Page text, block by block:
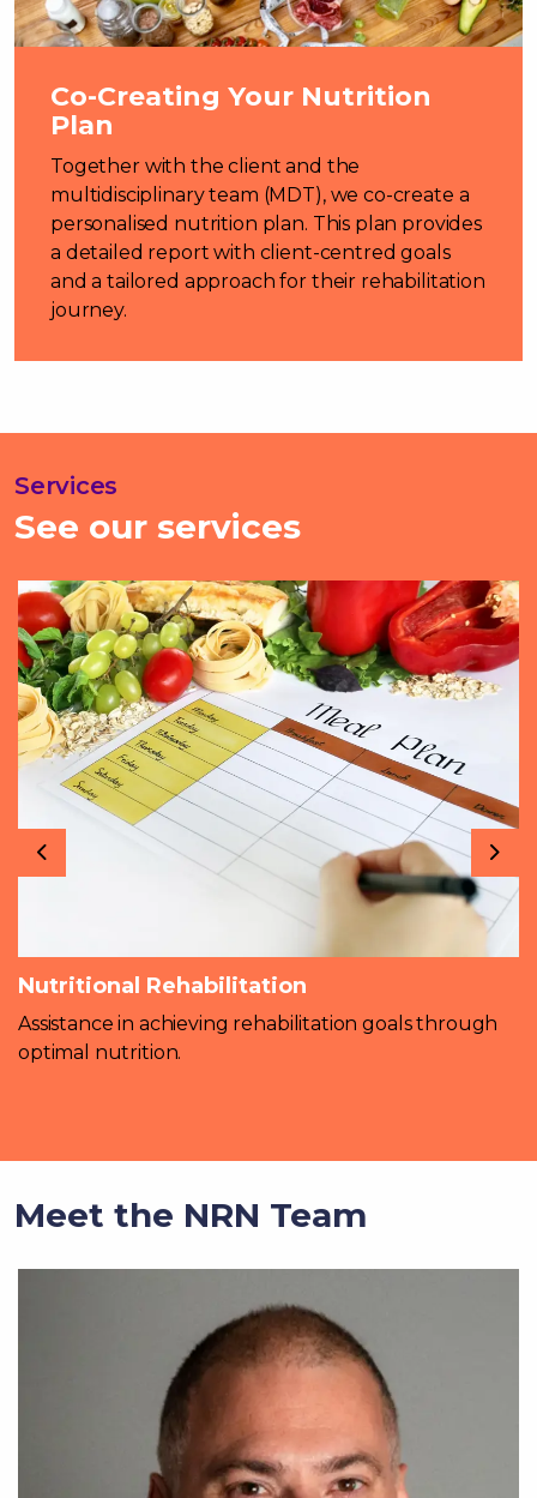
Co-Creating Your Nutrition
Plan
Together with the client and the
multidisciplinary team (MDT), we co-create a
personalised nutrition plan. This plan provides
a detailed report with client-centred goals
and a tailored approach for their rehabilitation
journey.
Services
See our services
Previous
Nutritional Rehabilitation
Assistance in achieving rehabilitation goals through
optimal nutrition.
Meet the NRN Team